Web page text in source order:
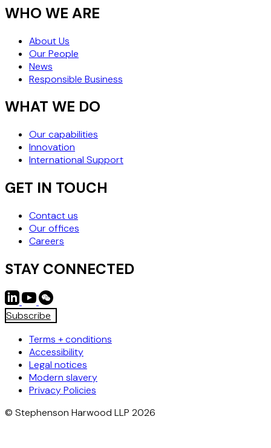
WHO WE ARE
About Us
Our People
News
Responsible Business
WHAT WE DO
Our capabilities
Innovation
International Support
GET IN TOUCH
Contact us
Our offices
Careers
STAY CONNECTED
Subscribe
Terms + conditions
Accessibility
Legal notices
Modern slavery
Privacy Policies
© Stephenson Harwood LLP 2026